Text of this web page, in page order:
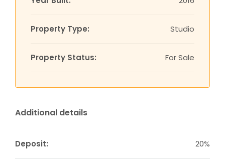
Property Type: Studio
Property Status: For Sale
Additional details
Deposit: 20%